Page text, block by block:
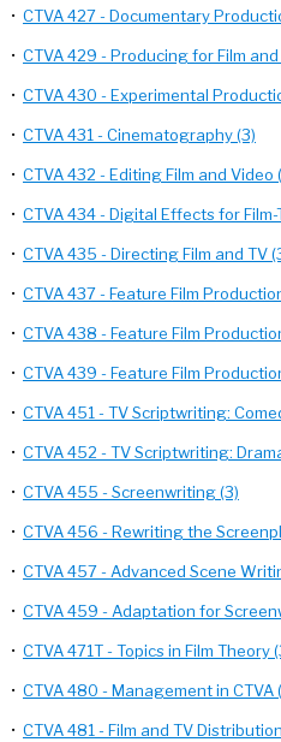
• CTVA 427 - Documentary
• CTVA 429 - Producing for Film and
• CTVA 430 - Experimental
• CTVA 431 - Cinematography (3)
• CTVA 432 - Editing Film and Video
• CTVA 434 - Digital Effects for Film-
• CTVA 435 - Directing Film and TV
• CTVA 437 - Feature Film
• CTVA 438 - Feature Film
• CTVA 439 - Feature Film
• CTVA 451 - TV Scriptwriting:
• CTVA 452 - TV Scriptwriting:
• CTVA 455 - Screenwriting (3)
• CTVA 456 - Rewriting the
• CTVA 457 - Advanced Scene
• CTVA 459 - Adaptation for
• CTVA 471T - Topics in Film Theory
• CTVA 480 - Management in CTVA
• CTVA 481 - Film and TV